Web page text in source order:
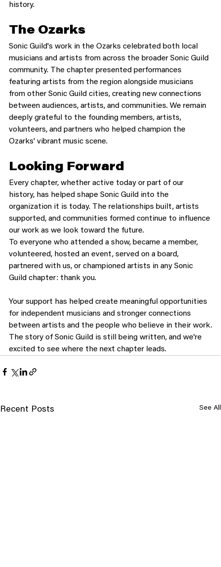
history.
The Ozarks
Sonic Guild's work in the Ozarks celebrated both local
musicians and artists from across the broader Sonic Guild
community. The chapter presented performances
featuring artists from the region alongside musicians
from other Sonic Guild cities, creating new connections
between audiences, artists, and communities. We remain
deeply grateful to the founding members, artists,
volunteers, and partners who helped champion the
Ozarks' vibrant music scene.
Looking Forward
Every chapter, whether active today or part of our
history, has helped shape Sonic Guild into the
organization it is today. The relationships built, artists
supported, and communities formed continue to influence
our work as we look toward the future.
To everyone who attended a show, became a member,
volunteered, hosted an event, served on a board,
partnered with us, or championed artists in any Sonic
Guild chapter: thank you.
Your support has helped create meaningful opportunities
for independent musicians and stronger connections
between artists and the people who believe in their work.
The story of Sonic Guild is still being written, and we're
excited to see where the next chapter leads.
Recent Posts See All